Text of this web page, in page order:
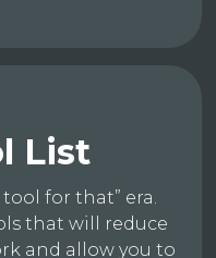
List
for that” era.
that will reduce
and allow you to